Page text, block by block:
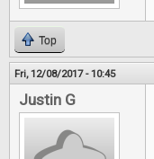
Top
Fri, 12/08/2017 - 10:45
Justin G